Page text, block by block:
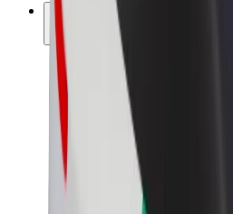
Earn with Bolt
Driver earnings
Courier earnings
Bolt Food Merchants